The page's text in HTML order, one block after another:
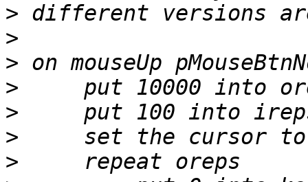
>
>
>
>
>
>
>